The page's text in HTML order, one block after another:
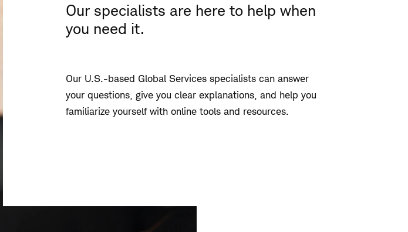
Our specialists are here to help when
you need it.
Our U.S.-based Global Services specialists can answer
your questions, give you clear explanations, and help you
familiarize yourself with online tools and resources.